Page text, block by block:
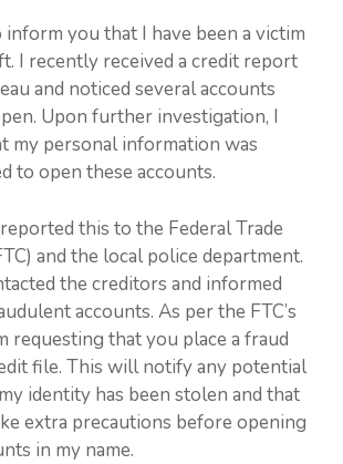
you that I have been a victim
I recently received a credit report
and noticed several accounts
Upon further investigation, I
my personal information was
to open these accounts.
this to the Federal Trade
and the local police department.
the creditors and informed
accounts. As per the FTC’s
requesting that you place a fraud
file. This will notify any potential
identity has been stolen and that
extra precautions before opening
in my name.